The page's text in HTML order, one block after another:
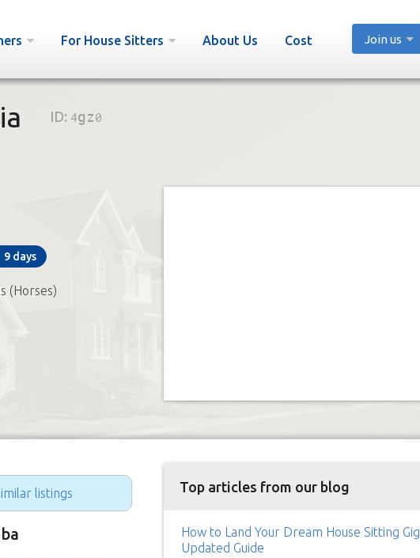
For House Sitters About Us Cost Join us
ID: 4gz0
9 days
(Horses)
listings Top articles from our blog
How to Land Your Dream House Sitting
Updated Guide